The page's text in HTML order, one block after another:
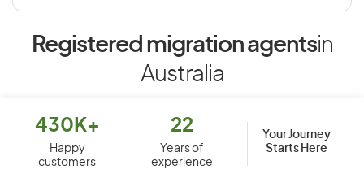
Registered migration agentsin
Australia
430K+
Happy
customers
22
Years of
experience
Your Journey
Starts Here